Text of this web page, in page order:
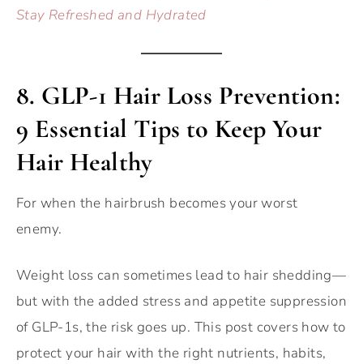
Stay Refreshed and Hydrated
8. GLP-1 Hair Loss Prevention:
9 Essential Tips to Keep Your
Hair Healthy
For when the hairbrush becomes your worst
enemy.
Weight loss can sometimes lead to hair shedding—
but with the added stress and appetite suppression
of GLP-1s, the risk goes up. This post covers how to
protect your hair with the right nutrients, habits,